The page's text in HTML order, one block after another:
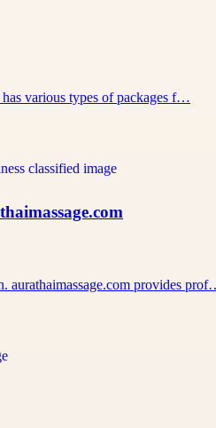
various types of packages f…
aurathaimassage.com provides